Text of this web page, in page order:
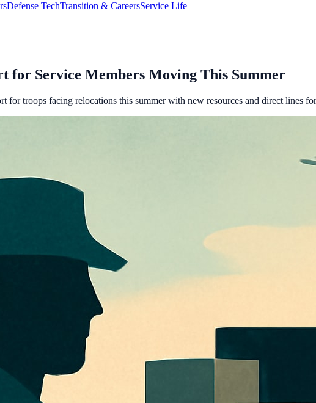
Defense TechTransition & CareersService Life
for Service Members Moving This Summer
for troops facing relocations this summer with new resources and direct lines for